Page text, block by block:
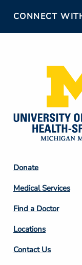
CONNECT
Footer
Column
2
Donate
Medical Services
Find a Doctor
Locations
Contact Us